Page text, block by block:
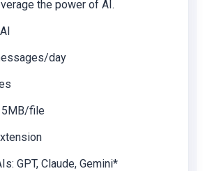
the power of AI.
day
5MB/file
GPT, Claude, Gemini*